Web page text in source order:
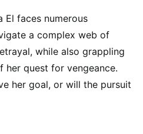
El faces numerous
a complex web of
while also grappling
quest for vengeance.
her goal, or will the pursuit